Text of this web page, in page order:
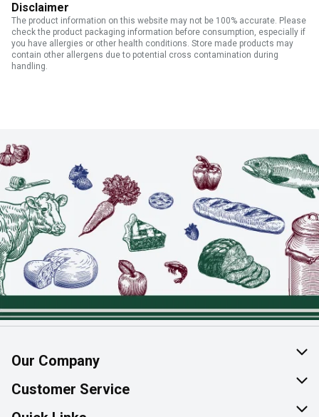
Disclaimer
The product information on this website may not be 100% accurate. Please
check the product packaging information before consumption, especially if
you have allergies or other health conditions. Store made products may
contain other allergens due to potential cross contamination during
handling.
Our Company
About Us
Join Our Team
Customer Service
Help & FAQ